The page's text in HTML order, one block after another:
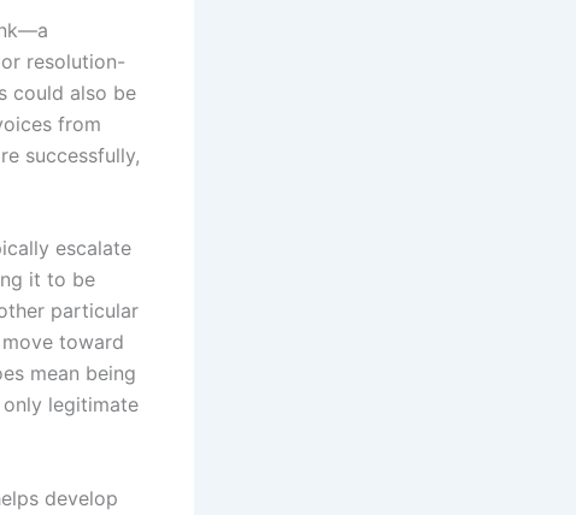
resolution-
could also be
from
successfully,
escalate
it to be
particular
toward
mean being
legitimate
develop